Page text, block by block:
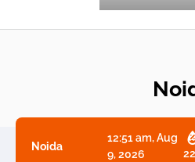
Noida
12:51 am,Aug
9, 2026